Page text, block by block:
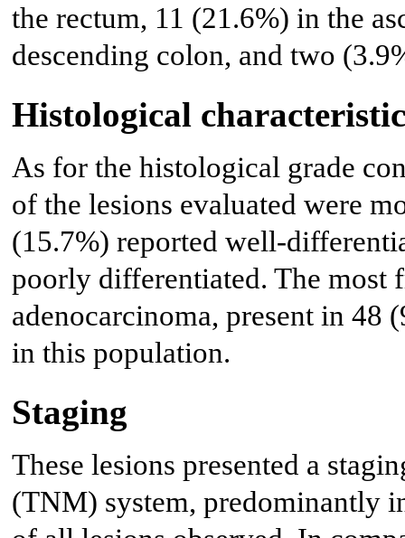
the rectum, 11 (21.6%) in the
descending colon, and two
Histological
As for the histological grade
of the lesions evaluated were
(15.7%) reported well-
poorly differentiated. The most
adenocarcinoma, present in
in this population.
Staging
These lesions presented a
(TNM) system, predominantly